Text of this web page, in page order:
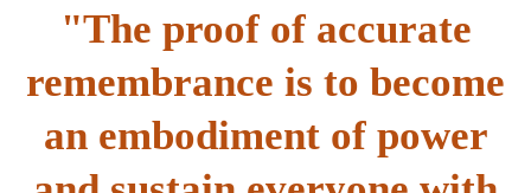
"The proof of accurate
remembrance is to become
an embodiment of power